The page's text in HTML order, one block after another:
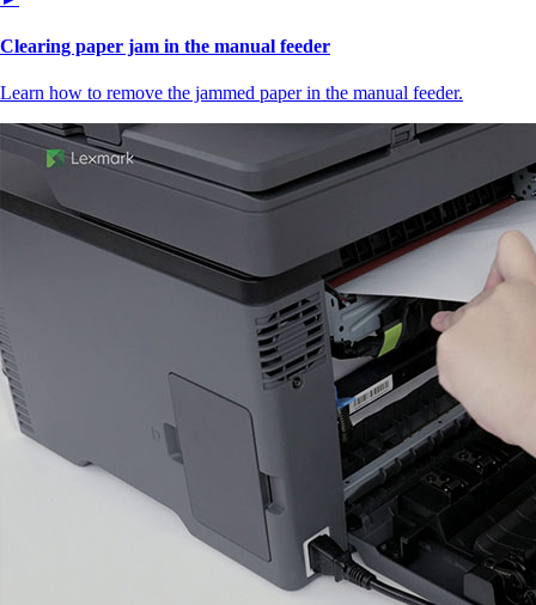
Clearing paper jam in the manual feeder
Learn how to remove the jammed paper in the manual feeder.